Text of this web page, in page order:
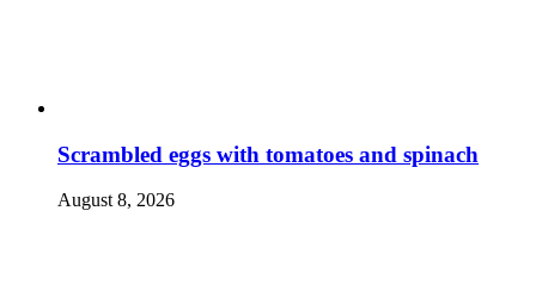
Scrambled eggs with tomatoes and spinach
August 8, 2026